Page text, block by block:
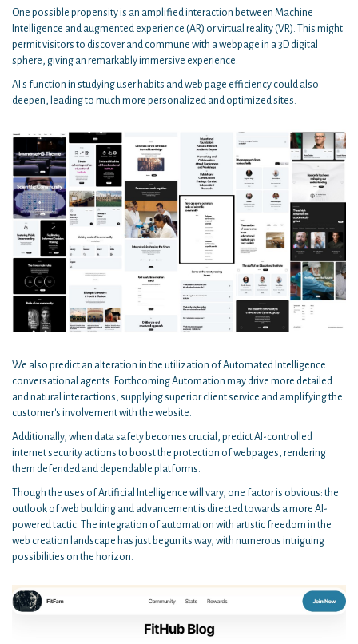
One possible propensity is an amplified interaction between Machine
Intelligence and augmented experience (AR) or virtual reality (VR). This might
permit visitors to discover and commune with a webpage in a 3D digital
sphere, giving an remarkably immersive experience.
AI's function in studying user habits and web page efficiency could also
deepen, leading to much more personalized and optimized sites.
We also predict an alteration in the utilization of Automated Intelligence
conversational agents. Forthcoming Automation may drive more detailed
and natural interactions, supplying superior client service and amplifying the
customer's involvement with the website.
Additionally, when data safety becomes crucial, predict AI-controlled
internet security actions to boost the protection of webpages, rendering
them defended and dependable platforms.
Though the uses of Artificial Intelligence will vary, one factor is obvious: the
outlook of web building and advancement is directed towards a more AI-
powered tactic. The integration of automation with artistic freedom in the
web creation landscape has just begun its way, with numerous intriguing
possibilities on the horizon.